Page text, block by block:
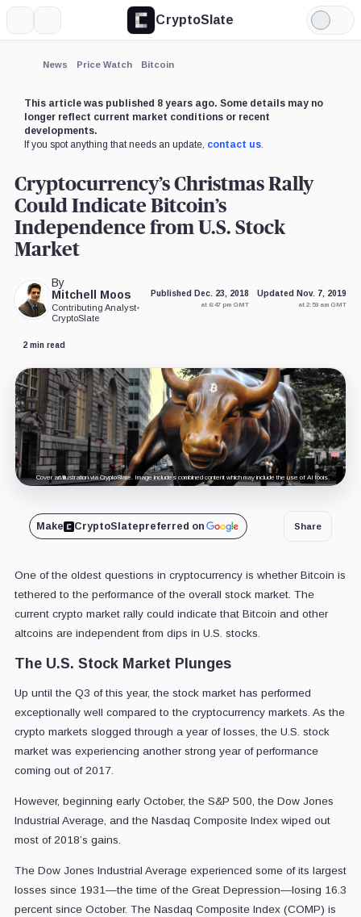
CryptoSlate
Light
Mode
News Price Watch Bitcoin
This article was published 8 years ago. Some details may no
longer reflect current market conditions or recent
developments.
If you spot anything that needs an update, contact us.
Cryptocurrency’s Christmas Rally
Could Indicate Bitcoin’s
Independence from U.S. Stock
Market
By
Mitchell Moos
Contributing Analyst•
CryptoSlate
Published Dec. 23, 2018
at 6:47 pm GMT
Updated Nov. 7, 2019
at 2:53 am GMT
2 min read
Cover art/illustration via CryptoSlate. Image includes combined content which may include the use of AI tools.
Make CryptoSlatepreferred on Share
One of the oldest questions in cryptocurrency is whether Bitcoin is
tethered to the performance of the overall stock market. The
current crypto market rally could indicate that Bitcoin and other
altcoins are independent from dips in U.S. stocks.
The U.S. Stock Market Plunges
Up until the Q3 of this year, the stock market has performed
exceptionally well compared to the cryptocurrency markets. As the
crypto markets slogged through a year of losses, the U.S. stock
market was experiencing another strong year of performance
coming out of 2017.
However, beginning early October, the S&P 500, the Dow Jones
Industrial Average, and the Nasdaq Composite Index wiped out
most of 2018’s gains.
The Dow Jones Industrial Average experienced some of its largest
losses since 1931—the time of the Great Depression—losing 16.3
percent since October. The Nasdaq Composite Index (COMP) is
Expand